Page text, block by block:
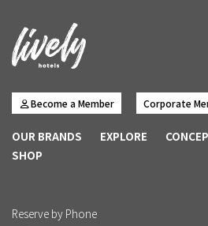
Become a Member Corporate
OUR BRANDS EXPLORE
SHOP
Reserve by Phone